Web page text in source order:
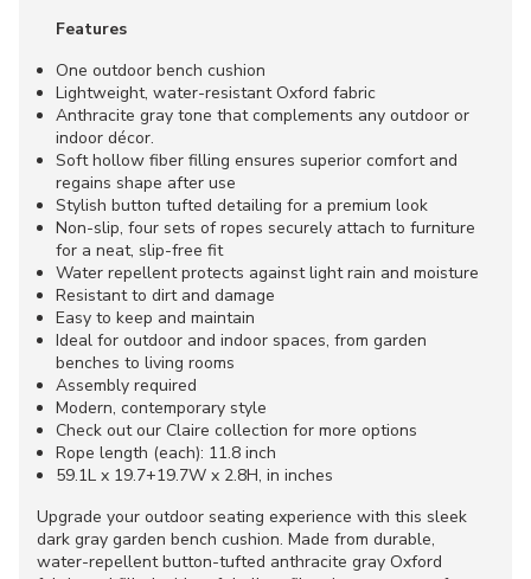
Features
One outdoor bench cushion
Lightweight, water-resistant Oxford fabric
Anthracite gray tone that complements any outdoor or
indoor décor.
Soft hollow fiber filling ensures superior comfort and
regains shape after use
Stylish button tufted detailing for a premium look
Non-slip, four sets of ropes securely attach to furniture
for a neat, slip-free fit
Water repellent protects against light rain and moisture
Resistant to dirt and damage
Easy to keep and maintain
Ideal for outdoor and indoor spaces, from garden
benches to living rooms
Assembly required
Modern, contemporary style
Check out our Claire collection for more options
Rope length (each): 11.8 inch
59.1L x 19.7+19.7W x 2.8H, in inches
Upgrade your outdoor seating experience with this sleek
dark gray garden bench cushion. Made from durable,
water-repellent button-tufted anthracite gray Oxford